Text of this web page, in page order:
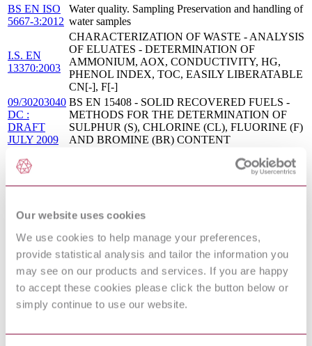
Our website uses cookies
We use cookies to help manage your preferences,
provide statistical analysis and tailor the information you
may see on our products and services. If you are happy
to accept these cookies please click the button below or
simply continue to use our website.
BS EN ISO
5667-3:2012
Water quality. Sampling Preservation and handling of
water samples
I.S. EN
13370:2003
CHARACTERIZATION OF WASTE - ANALYSIS
OF ELUATES - DETERMINATION OF
AMMONIUM, AOX, CONDUCTIVITY, HG,
PHENOL INDEX, TOC, EASILY LIBERATABLE
CN[-], F[-]
09/30203040
DC :
DRAFT
JULY 2009
BS EN 15408 - SOLID RECOVERED FUELS -
METHODS FOR THE DETERMINATION OF
SULPHUR (S), CHLORINE (CL), FLUORINE (F)
AND BROMINE (BR) CONTENT
DD CEN/TS
15408:2006
Solid recovered fuels. Methods for the determination
of sulphur (S), chlorine (Cl), fluorine (F) and bromine
DRAFT
2015
OXYGEN COMBUSTION IN CLOSED
SYSTEMS AND DETERMINATION METHODS
NF EN
16192 : 2012
CHARACTERIZATION OF WASTE - ANALYSIS
OF ELUATES
I.S. EN ISO
5667-3:2012
WATER QUALITY - SAMPLING - PART 3:
PRESERVATION AND HANDLING OF WATER
SAMPLES (ISO 5667-3:2012)